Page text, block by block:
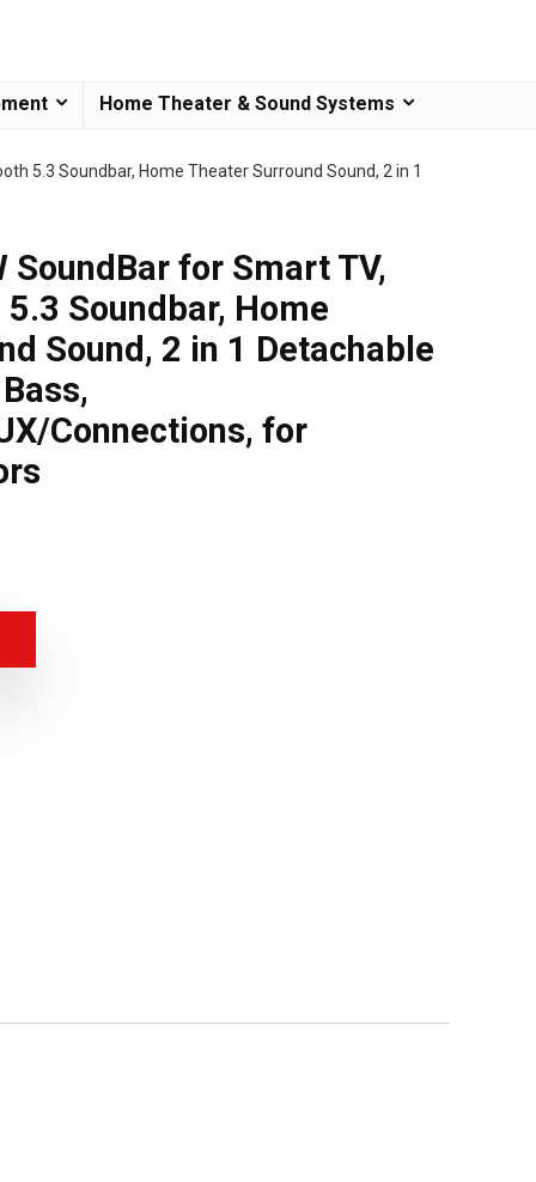
Home Theater & Sound Systems
5.3 Soundbar, Home Theater Surround Sound, 2 in 1
SoundBar for Smart TV,
Soundbar, Home
Sound, 2 in 1 Detachable
Connections, for